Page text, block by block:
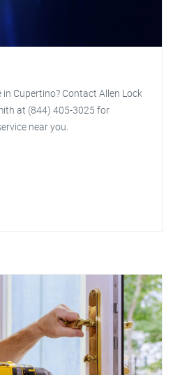
in Cupertino? Contact Allen Lock
at (844) 405-3025 for
near you.